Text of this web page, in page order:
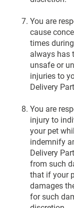
You are
cause
times
always has
unsafe or
injuries to
Delivery
You are
injury to
your pet
indemnify
Delivery
from such
that if your
damages
for such